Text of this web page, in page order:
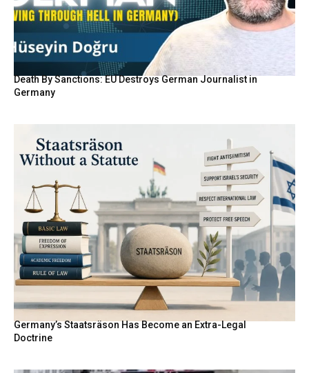
Death By Sanctions: EU Destroys German Journalist in
Germany
Germany’s Staatsräson Has Become an Extra-Legal
Doctrine